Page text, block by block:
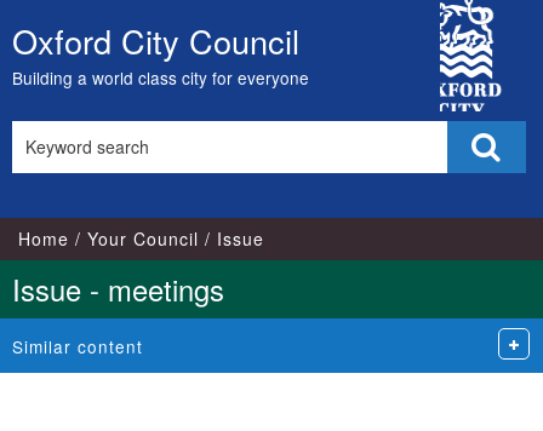
Skip
to
content
Oxford City Council
Building a world class city for everyone
City
Council
this
Home Your Council Issue
Issue - meetings
Similar content